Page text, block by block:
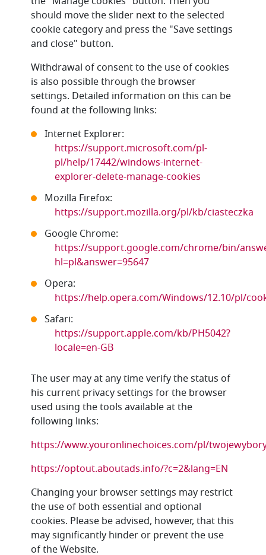
should move the slider next to the selected
cookie category and press the "Save settings
and close" button.
Withdrawal of consent to the use of cookies
is also possible through the browser
settings. Detailed information on this can be
found at the following links:
Internet Explorer:
https://support.microsoft.com/pl-
pl/help/17442/windows-internet-
explorer-delete-manage-cookies
Mozilla Firefox:
https://support.mozilla.org/pl/kb/ciasteczka
Google Chrome:
https://support.google.com/chrome/bin/
hl=pl&answer=95647
Opera:
https://help.opera.com/Windows/12.10/pl/
Safari:
https://support.apple.com/kb/PH5042?
locale=en-GB
The user may at any time verify the status of
his current privacy settings for the browser
used using the tools available at the
following links:
https://www.youronlinechoices.com/pl/
https://optout.aboutads.info/?c=2&lang=EN
Changing your browser settings may restrict
the use of both essential and optional
cookies. Please be advised, however, that this
may significantly hinder or prevent the use
of the Website.